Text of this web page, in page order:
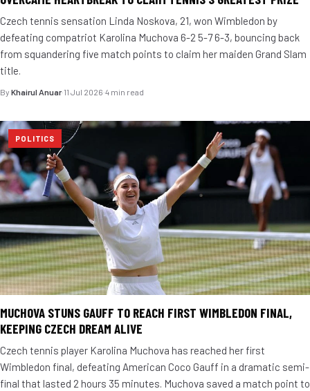
Czech tennis sensation Linda Noskova, 21, won Wimbledon by
defeating compatriot Karolina Muchova 6-2 5-7 6-3, bouncing back
from squandering five match points to claim her maiden Grand Slam
title.
By Khairul Anuar·11 Jul 2026·4 min read
POLITICS
MUCHOVA STUNS GAUFF TO REACH FIRST WIMBLEDON FINAL,
KEEPING CZECH DREAM ALIVE
Czech tennis player Karolina Muchova has reached her first
Wimbledon final, defeating American Coco Gauff in a dramatic semi-
final that lasted 2 hours 35 minutes. Muchova saved a match point to